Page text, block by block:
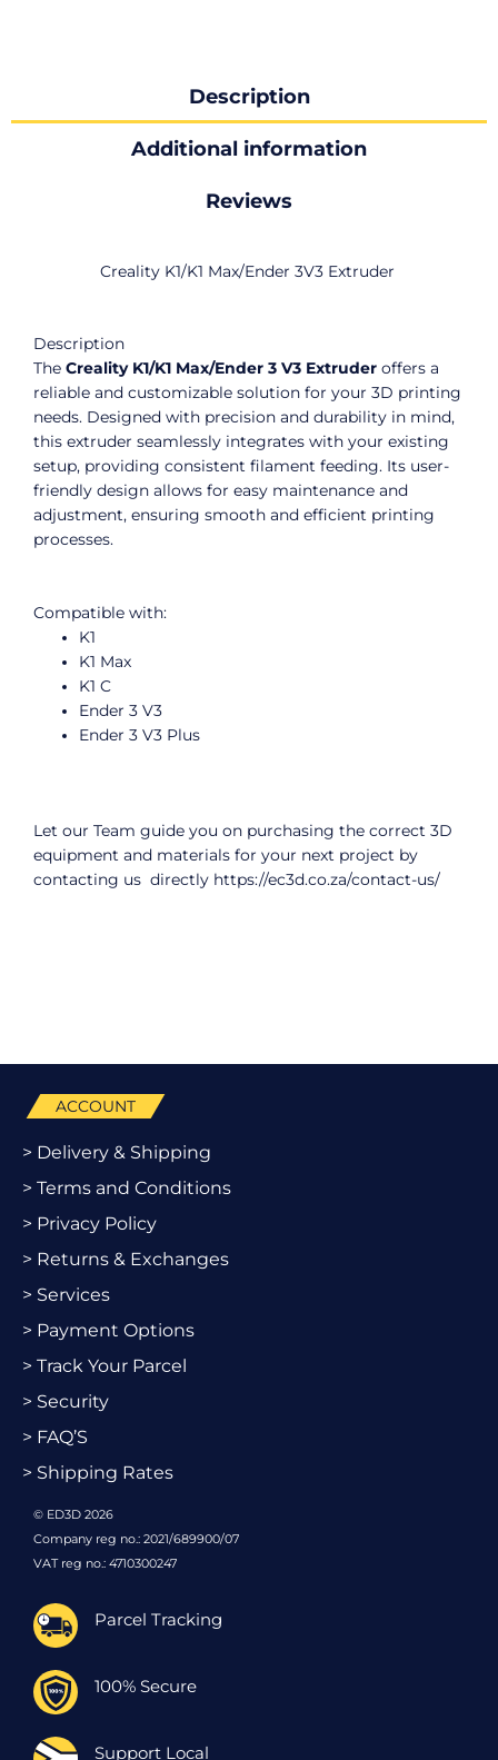
Description
Additional information
Reviews
Creality K1/K1 Max/Ender 3V3 Extruder
Description
The Creality K1/K1 Max/Ender 3 V3 Extruder offers a
reliable and customizable solution for your 3D printing
needs. Designed with precision and durability in mind,
this extruder seamlessly integrates with your existing
setup, providing consistent filament feeding. Its user-
friendly design allows for easy maintenance and
adjustment, ensuring smooth and efficient printing
processes.
Compatible with:
K1
K1 Max
K1 C
Ender 3 V3
Ender 3 V3 Plus
Let our Team guide you on purchasing the correct 3D
equipment and materials for your next project by
contacting us directly https://ec3d.co.za/contact-us/
ACCOUNT
> Delivery & Shipping
> Terms and Conditions
> Privacy Policy
> Returns & Exchanges
> Services
> Payment Options
> Track Your Parcel
> Security
> FAQ’S
> Shipping Rates
© ED3D 2026
Company reg no.: 2021/689900/07
VAT reg no.: 4710300247
Parcel Tracking
100% Secure
Support Local